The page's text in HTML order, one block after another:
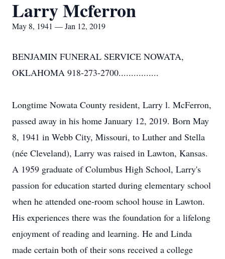
Larry Mcferron
May 8, 1941 — Jan 12, 2019
BENJAMIN FUNERAL SERVICE NOWATA,
OKLAHOMA 918-273-2700................
Longtime Nowata County resident, Larry l. McFerron,
passed away in his home January 12, 2019. Born May
8, 1941 in Webb City, Missouri, to Luther and Stella
(née Cleveland), Larry was raised in Lawton, Kansas.
A 1959 graduate of Columbus High School, Larry's
passion for education started during elementary school
when he attended one-room school house in Lawton.
His experiences there was the foundation for a lifelong
enjoyment of reading and learning. He and Linda
made certain both of their sons received a college